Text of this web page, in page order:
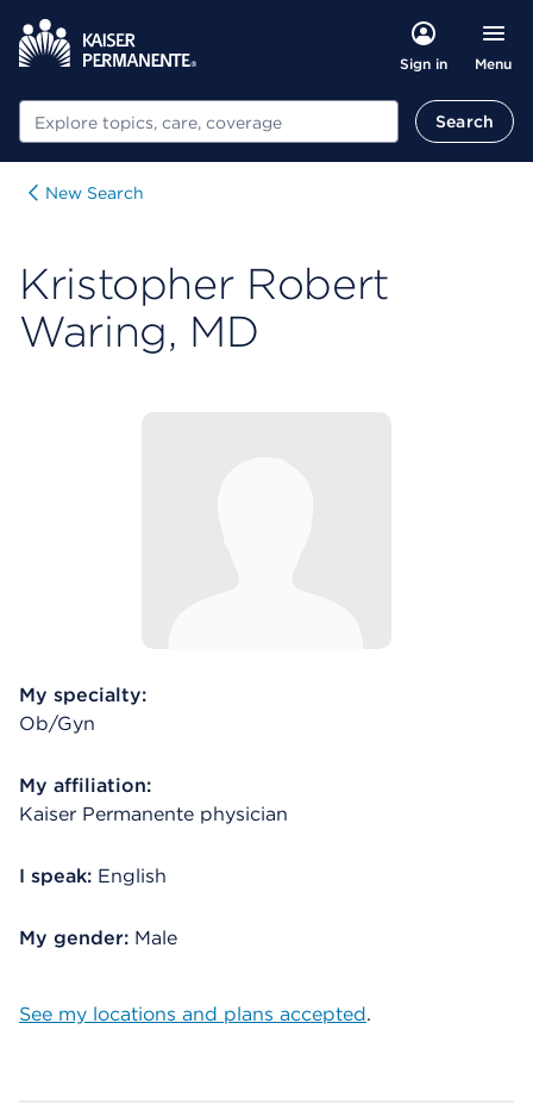
Sign in Menu
Search Search
New Search
Kristopher Robert
Waring, MD
My specialty:
Ob/Gyn
My affiliation:
Kaiser Permanente physician
I speak: English
My gender: Male
See my locations and plans accepted.